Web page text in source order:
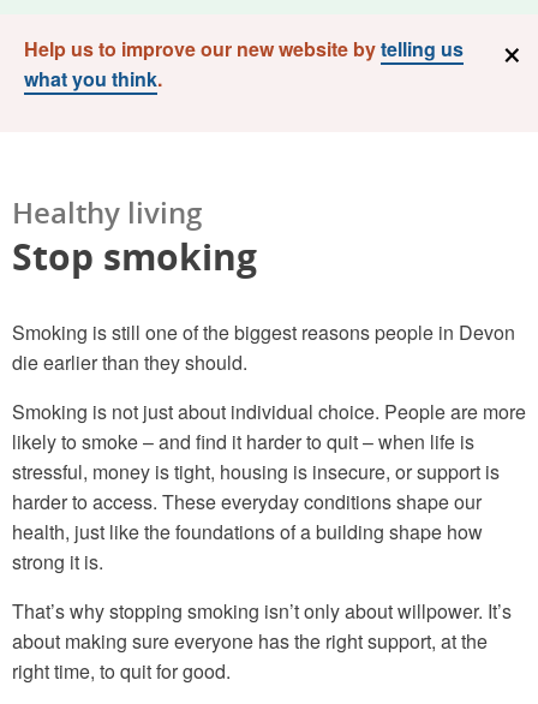
Help us to improve our new website bytelling us
what you think.
×
Healthy living
Stop smoking
Smoking is still one of the biggest reasons people in Devon
die earlier than they should.
Smoking is not just about individual choice. People are more
likely to smoke – and find it harder to quit – when life is
stressful, money is tight, housing is insecure, or support is
harder to access. These everyday conditions shape our
health, just like the foundations of a building shape how
strong it is.
That’s why stopping smoking isn’t only about willpower. It’s
about making sure everyone has the right support, at the
right time, to quit for good.